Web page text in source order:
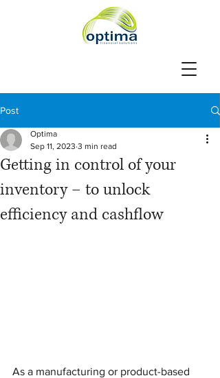
Post
Getting in control of your
inventory – to unlock
efficiency and cashflow
Optima
Sep 11, 2023 3 min read
As a manufacturing or product-based